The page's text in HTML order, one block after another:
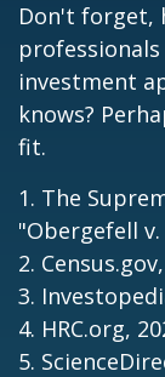
Don't forget,
investment
knows?
fit.
1. The
"Obergefell
2.
3.
4. HRC.org,
5.